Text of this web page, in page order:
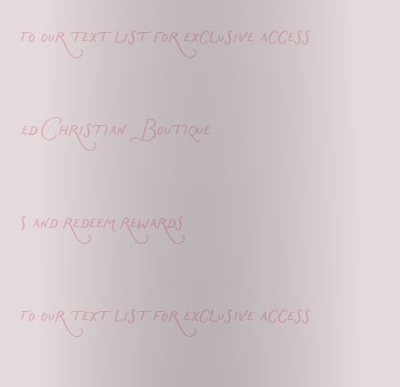
our text list for exclusive access
Christian Boutique
redeem rewards
our text list for exclusive access